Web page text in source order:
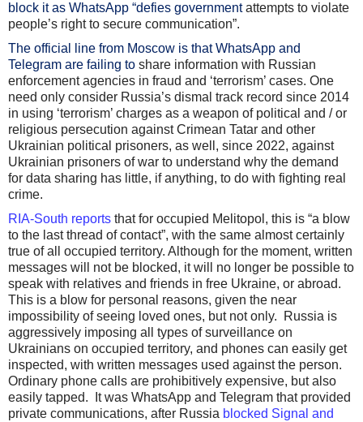
block it as WhatsApp “defies governmentattempts to violate
people’s right to secure communication”.
The official line from Moscow is that WhatsApp and
Telegram are failing to share information with Russian
enforcement agencies in fraud and ‘terrorism’ cases. One
need only consider Russia’s dismal track record since 2014
in using ‘terrorism’ charges as a weapon of political and / or
religious persecution against Crimean Tatar and other
Ukrainian political prisoners, as well, since 2022, against
Ukrainian prisoners of war to understand why the demand
for data sharing has little, if anything, to do with fighting real
crime.
RIA-South reports that for occupied Melitopol, this is “a blow
to the last thread of contact”, with the same almost certainly
true of all occupied territory. Although for the moment, written
messages will not be blocked, it will no longer be possible to
speak with relatives and friends in free Ukraine, or abroad.
This is a blow for personal reasons, given the near
impossibility of seeing loved ones, but not only. Russia is
aggressively imposing all types of surveillance on
Ukrainians on occupied territory, and phones can easily get
inspected, with written messages used against the person.
Ordinary phone calls are prohibitively expensive, but also
easily tapped. It was WhatsApp and Telegram that provided
private communications, after Russia blocked Signal and